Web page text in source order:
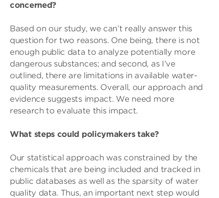
concerned?
Based on our study, we can’t really answer this
question for two reasons. One being, there is not
enough public data to analyze potentially more
dangerous substances; and second, as I’ve
outlined, there are limitations in available water-
quality measurements. Overall, our approach and
evidence suggests impact. We need more
research to evaluate this impact.
What steps could policymakers take?
Our statistical approach was constrained by the
chemicals that are being included and tracked in
public databases as well as the sparsity of water
quality data. Thus, an important next step would